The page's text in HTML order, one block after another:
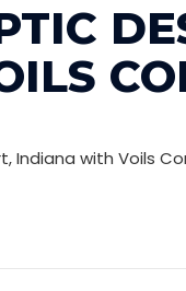
with Voils